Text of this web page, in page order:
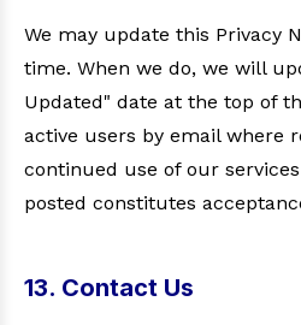
We may update this Privacy
time. When we do, we will
Updated" date at the top of
active users by email where
continued use of our
posted constitutes
13. Contact Us